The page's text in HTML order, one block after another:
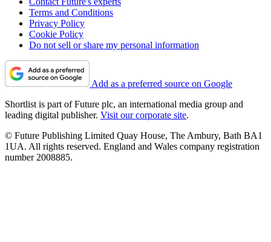
Terms and Conditions
Privacy Policy
Cookie Policy
Do not sell or share my personal information
Add as a preferred source on Google
Shortlist is part of Future plc, an international media group and
leading digital publisher. Visit our corporate site.
© Future Publishing Limited Quay House, The Ambury, Bath BA1
1UA. All rights reserved. England and Wales company registration
number 2008885.